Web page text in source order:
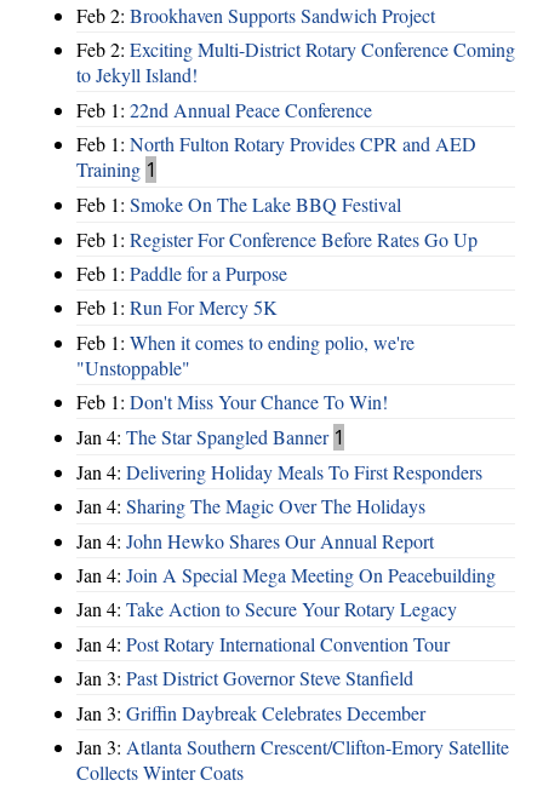
Feb 2: Brookhaven Supports Sandwich Project
Feb 2: Exciting Multi-District Rotary Conference Coming
to Jekyll Island!
Feb 1: 22nd Annual Peace Conference
Feb 1: North Fulton Rotary Provides CPR and AED
Training 1
Feb 1: Smoke On The Lake BBQ Festival
Feb 1: Register For Conference Before Rates Go Up
Feb 1: Paddle for a Purpose
Feb 1: Run For Mercy 5K
Feb 1: When it comes to ending polio, we're
"Unstoppable"
Feb 1: Don't Miss Your Chance To Win!
Jan 4: The Star Spangled Banner 1
Jan 4: Delivering Holiday Meals To First Responders
Jan 4: Sharing The Magic Over The Holidays
Jan 4: John Hewko Shares Our Annual Report
Jan 4: Join A Special Mega Meeting On Peacebuilding
Jan 4: Take Action to Secure Your Rotary Legacy
Jan 4: Post Rotary International Convention Tour
Jan 3: Past District Governor Steve Stanfield
Jan 3: Griffin Daybreak Celebrates December
Jan 3: Atlanta Southern Crescent/Clifton-Emory Satellite
Collects Winter Coats